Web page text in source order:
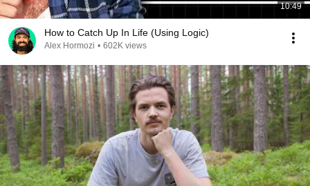
10:49
How to Catch Up In Life (Using Logic)
Alex Hormozi • 602K views